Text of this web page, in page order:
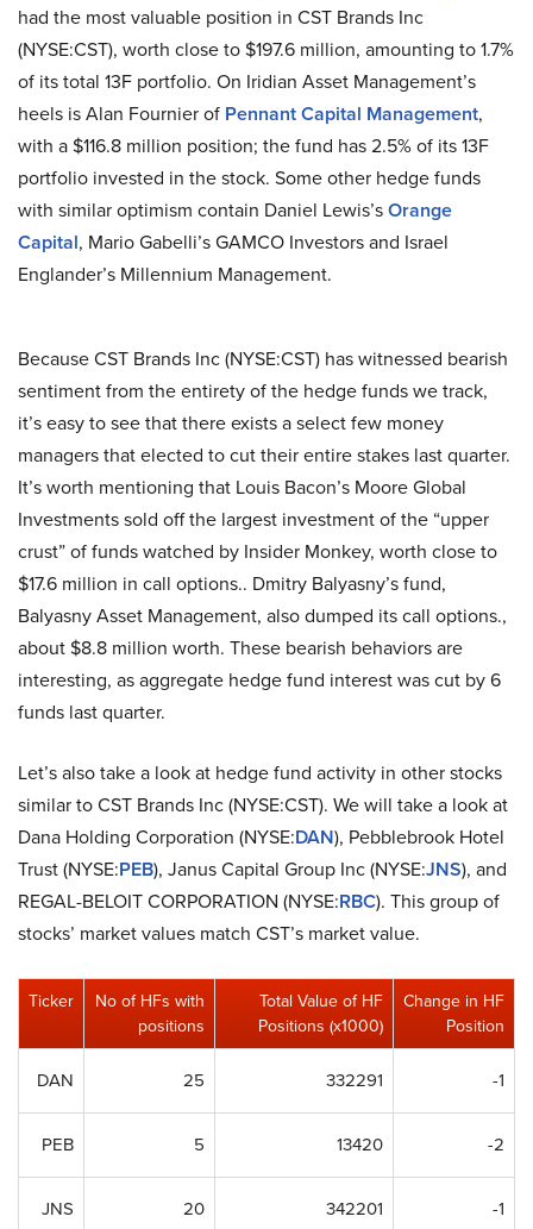
had the most valuable position in CST Brands Inc
(NYSE:CST), worth close to $197.6 million, amounting to 1.7%
of its total 13F portfolio. On Iridian Asset Management’s
heels is Alan Fournier of Pennant Capital Management,
with a $116.8 million position; the fund has 2.5% of its 13F
portfolio invested in the stock. Some other hedge funds
with similar optimism contain Daniel Lewis’sOrange
Capital, Mario Gabelli’s GAMCO Investors and Israel
Englander’s Millennium Management.
Because CST Brands Inc (NYSE:CST) has witnessed bearish
sentiment from the entirety of the hedge funds we track,
it’s easy to see that there exists a select few money
managers that elected to cut their entire stakes last quarter.
It’s worth mentioning that Louis Bacon’s Moore Global
Investments sold off the largest investment of the “upper
crust” of funds watched by Insider Monkey, worth close to
$17.6 million in call options.. Dmitry Balyasny’s fund,
Balyasny Asset Management, also dumped its call options.,
about $8.8 million worth. These bearish behaviors are
interesting, as aggregate hedge fund interest was cut by 6
funds last quarter.
Let’s also take a look at hedge fund activity in other stocks
similar to CST Brands Inc (NYSE:CST). We will take a look at
Dana Holding Corporation (NYSE:DAN), Pebblebrook Hotel
Trust (NYSE:PEB), Janus Capital Group Inc (NYSE:JNS), and
REGAL-BELOIT CORPORATION (NYSE:RBC). This group of
stocks’ market values match CST’s market value.
Ticker
No of HFs with
positions
Total Value of HF
Positions (x1000)
Change in HF
Position
DAN 25 332291 -1
PEB 5 13420 -2
JNS 20 342201 -1